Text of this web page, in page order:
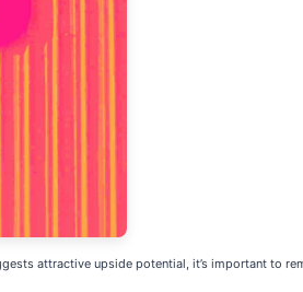
attractive upside potential, it’s important to